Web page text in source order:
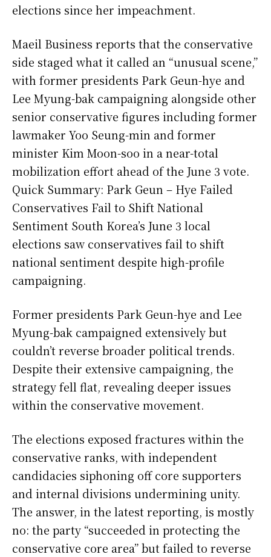
elections since her impeachment.
Maeil Business reports that the conservative
side staged what it called an “unusual scene,”
with former presidents Park Geun-hye and
Lee Myung-bak campaigning alongside other
senior conservative figures including former
lawmaker Yoo Seung-min and former
minister Kim Moon-soo in a near-total
mobilization effort ahead of the June 3 vote.
Quick Summary: Park Geun – Hye Failed
Conservatives Fail to Shift National
Sentiment South Korea’s June 3 local
elections saw conservatives fail to shift
national sentiment despite high-profile
campaigning.
Former presidents Park Geun-hye and Lee
Myung-bak campaigned extensively but
couldn’t reverse broader political trends.
Despite their extensive campaigning, the
strategy fell flat, revealing deeper issues
within the conservative movement.
The elections exposed fractures within the
conservative ranks, with independent
candidacies siphoning off core supporters
and internal divisions undermining unity.
The answer, in the latest reporting, is mostly
no: the party “succeeded in protecting the
conservative core area” but failed to reverse